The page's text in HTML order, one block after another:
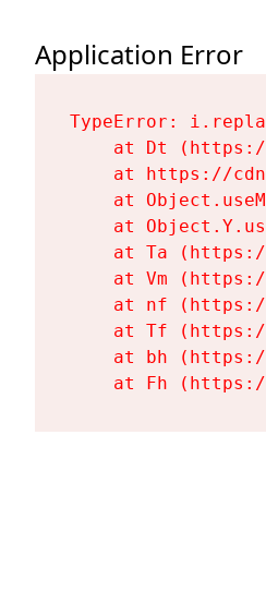
Application Error
TypeError:
at Dt
at https://
at
at
at Ta
at Vm
at nf
at Tf
at bh
at Fh